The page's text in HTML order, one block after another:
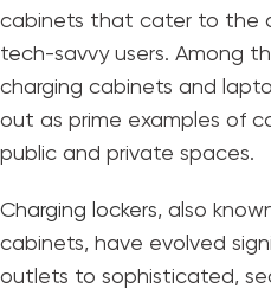
cabinets that cater to the
tech-savvy users. Among
charging cabinets and
out as prime examples of
public and private spaces.
Charging lockers, also
cabinets, have evolved
outlets to sophisticated,